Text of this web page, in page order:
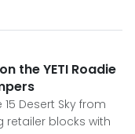
the YETI Roadie
Desert Sky from
retailer blocks with